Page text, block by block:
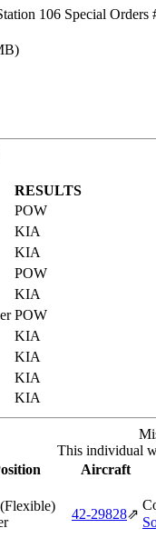
106 Special Orders
RESULTS
POW
KIA
KIA
POW
KIA
POW
KIA
KIA
KIA
KIA
This individual
Aircraft
42‑29828⇗